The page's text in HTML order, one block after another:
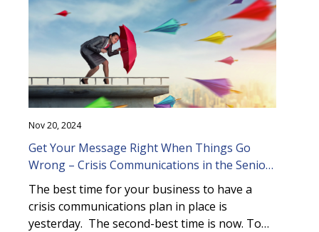
Nov 20, 2024
Get Your Message Right When Things Go
Wrong – Crisis Communications in the Senior
Living Sector
The best time for your business to have a
crisis communications plan in place is
yesterday. The second-best time is now. To